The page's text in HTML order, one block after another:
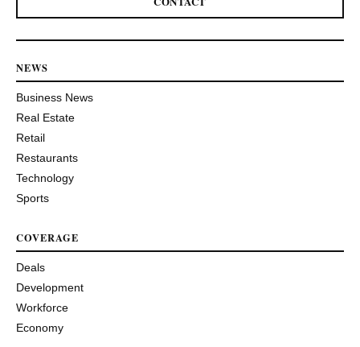
NEWS
Business News
Real Estate
Retail
Restaurants
Technology
Sports
COVERAGE
Deals
Development
Workforce
Economy